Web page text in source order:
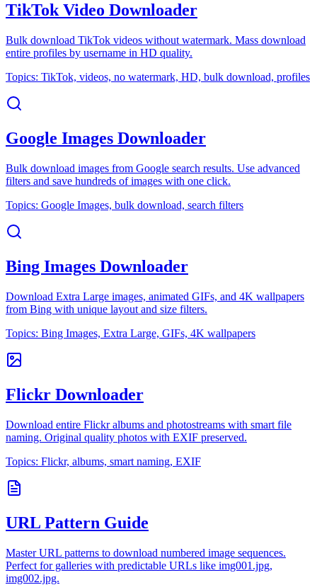
TikTok Video Downloader
Bulk download TikTok videos without watermark. Mass download
entire profiles by username in HD quality.
Topics: TikTok, videos, no watermark, HD, bulk download, profiles
Google Images Downloader
Bulk download images from Google search results. Use advanced
filters and save hundreds of images with one click.
Topics: Google Images, bulk download, search filters
Bing Images Downloader
Download Extra Large images, animated GIFs, and 4K wallpapers
from Bing with unique layout and size filters.
Topics: Bing Images, Extra Large, GIFs, 4K wallpapers
Flickr Downloader
Download entire Flickr albums and photostreams with smart file
naming. Original quality photos with EXIF preserved.
Topics: Flickr, albums, smart naming, EXIF
URL Pattern Guide
Master URL patterns to download numbered image sequences.
Perfect for galleries with predictable URLs like img001.jpg,
img002.jpg.